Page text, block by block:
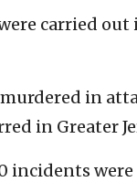
carried
in
in Greater
were